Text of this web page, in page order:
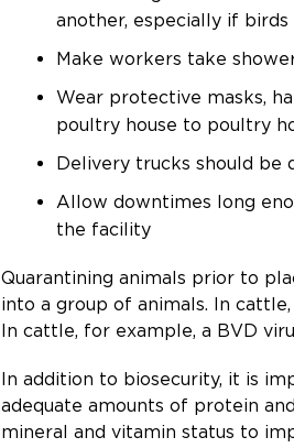
another, especially if
Make workers take
Wear protective masks,
poultry house to poultry
Delivery trucks should be
Allow downtimes long
the facility
Quarantining animals prior to
into a group of animals. In
In cattle, for example, a BVD
In addition to biosecurity, it is
adequate amounts of protein
mineral and vitamin status to